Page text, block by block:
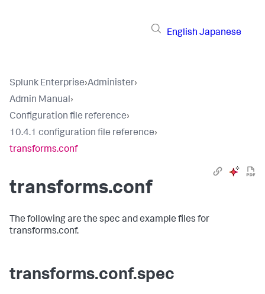
English Japanese
Splunk Enterprise›Administer›
Admin Manual›
Configuration file reference›
10.4.1 configuration file reference›
transforms.conf
transforms.conf
The following are the spec and example files for
transforms.conf.
transforms.conf.spec